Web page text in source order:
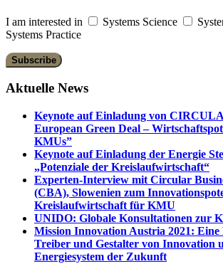
I am interested in Systems Science
Systems Practice
Aktuelle News
Keynote auf Einladung von
European Green Deal –
KMUs”
Keynote auf Einladung der Energie
„Potenziale der Kreislaufwirtschaft“
Experten-Interview mit Circular
(CBA), Slowenien zum
Kreislaufwirtschaft für KMU
UNIDO: Globale Konsultationen zur
Mission Innovation Austria 2021:
Treiber und Gestalter von Innovation
Energiesystem der Zukunft